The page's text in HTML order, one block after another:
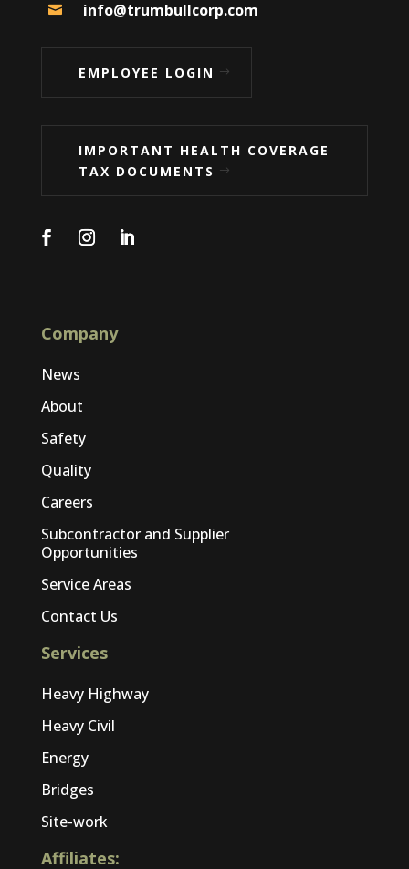
 info@trumbullcorp.com
EMPLOYEE LOGIN
IMPORTANT HEALTH COVERAGE
TAX DOCUMENTS
Company
News
About
Safety
Quality
Careers
Subcontractor and Supplier
Opportunities
Service Areas
Contact Us
Services
Heavy Highway
Heavy Civil
Energy
Bridges
Site-work
Affiliates: